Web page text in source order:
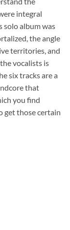
integral
solo album was
the angle
territories, and
vocalists is
six tracks are a
that
you find
get those certain